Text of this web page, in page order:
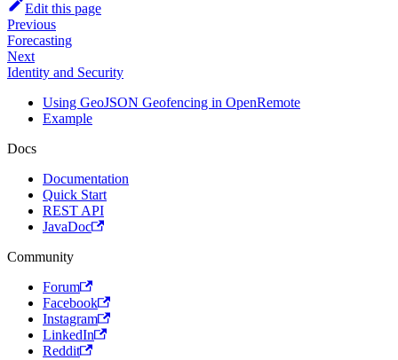
Edit this page
Previous
Forecasting
Next
Identity and Security
Using GeoJSON Geofencing in OpenRemote
Example
Docs
Documentation
Quick Start
REST API
JavaDoc
Community
Forum
Facebook
Instagram
LinkedIn
Reddit